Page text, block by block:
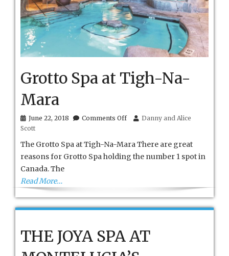
Grotto Spa at Tigh-Na-
Mara
June 22, 2018 Comments Offon
at
Na-
Danny and Alice
Scott
The Grotto Spa at Tigh-Na-Mara There are great
reasons for Grotto Spa holding the number 1 spot in
Canada. The
Read More…
THE JOYA SPA AT